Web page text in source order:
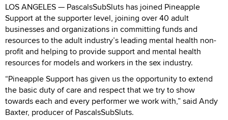
LOS ANGELES — PascalsSubSluts has joined Pineapple
Support at the supporter level, joining over 40 adult
businesses and organizations in committing funds and
resources to the adult industry’s leading mental health non-
profit and helping to provide support and mental health
resources for models and workers in the sex industry.
“Pineapple Support has given us the opportunity to extend
the basic duty of care and respect that we try to show
towards each and every performer we work with,” said Andy
Baxter, producer of PascalsSubSluts.